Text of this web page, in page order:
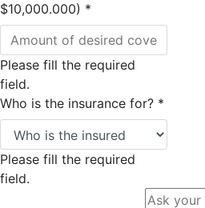
$10,000.000) *
Please fill the required
field.
Who is the insurance for? *
Please fill the required
field.